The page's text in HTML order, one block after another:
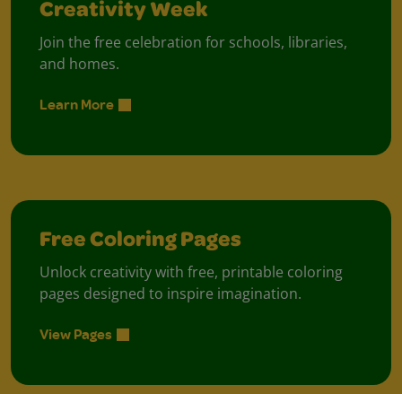
Creativity Week
Join the free celebration for schools, libraries,
and homes.
Learn More
Free Coloring Pages
Unlock creativity with free, printable coloring
pages designed to inspire imagination.
View Pages